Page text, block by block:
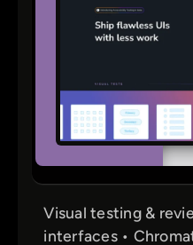
Visual testing &
interfaces •